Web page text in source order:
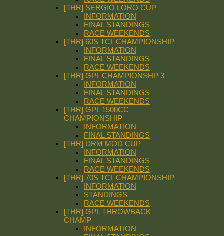
[THR] SERGIO LORO CUP
INFORMATION
FINAL STANDINGS
RACE WEEKENDS
[THR] 60S TCL CHAMPIONSHIP
INFORMATION
FINAL STANDINGS
RACE WEEKENDS
[THR] GPL CHAMPIONSHP 3
INFORMATION
FINAL STANDINGS
RACE WEEKENDS
[THR] GPL 1500CC
CHAMPIONSHIP
INFORMATION
FINAL STANDINGS
[THR] DRM MOD CUP
INFORMATION
FINAL STANDINGS
RACE WEEKENDS
[THR] 70S TCL CHAMPIONSHIP
INFORMATION
STANDINGS
RACE WEEKENDS
[THR] GPL THROWBACK
CHAMP
INFORMATION